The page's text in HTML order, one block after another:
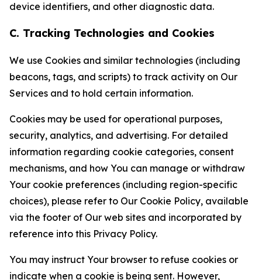
device identifiers, and other diagnostic data.
C. Tracking Technologies and Cookies
We use Cookies and similar technologies (including
beacons, tags, and scripts) to track activity on Our
Services and to hold certain information.
Cookies may be used for operational purposes,
security, analytics, and advertising. For detailed
information regarding cookie categories, consent
mechanisms, and how You can manage or withdraw
Your cookie preferences (including region-specific
choices), please refer to Our Cookie Policy, available
via the footer of Our web sites and incorporated by
reference into this Privacy Policy.
You may instruct Your browser to refuse cookies or
indicate when a cookie is being sent. However,